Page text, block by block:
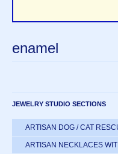
enamel
JEWELRY STUDIO SECTIONS
ARTISAN DOG / CAT
ARTISAN NECKLACES